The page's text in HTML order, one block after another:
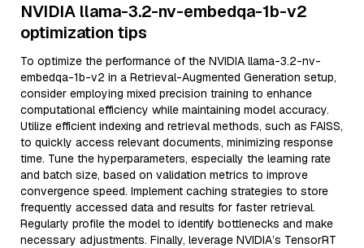
NVIDIA llama-3.2-nv-embedqa-1b-v2
optimization tips
To optimize the performance of the NVIDIA llama-3.2-nv-
embedqa-1b-v2 in a Retrieval-Augmented Generation setup,
consider employing mixed precision training to enhance
computational efficiency while maintaining model accuracy.
Utilize efficient indexing and retrieval methods, such as FAISS,
to quickly access relevant documents, minimizing response
time. Tune the hyperparameters, especially the learning rate
and batch size, based on validation metrics to improve
convergence speed. Implement caching strategies to store
frequently accessed data and results for faster retrieval.
Regularly profile the model to identify bottlenecks and make
necessary adjustments. Finally, leverage NVIDIA’s TensorRT